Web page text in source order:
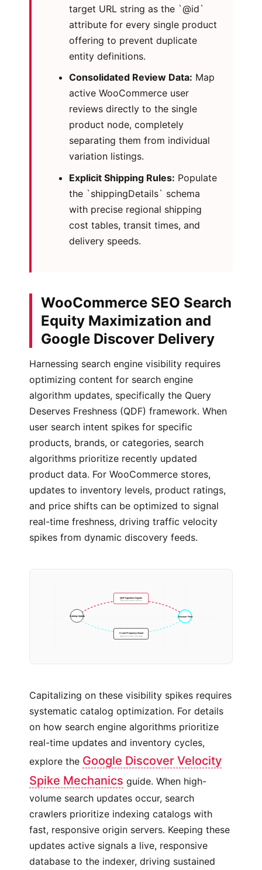
target URL string as the `@id`
attribute for every single product
offering to prevent duplicate
entity definitions.
Consolidated Review Data: Map
active WooCommerce user
reviews directly to the single
product node, completely
separating them from individual
variation listings.
Explicit Shipping Rules: Populate
the `shippingDetails` schema
with precise regional shipping
cost tables, transit times, and
delivery speeds.
WooCommerce SEO Search
Equity Maximization and
Google Discover Delivery
Harnessing search engine visibility requires
optimizing content for search engine
algorithm updates, specifically the Query
Deserves Freshness (QDF) framework. When
user search intent spikes for specific
products, brands, or categories, search
algorithms prioritize recently updated
product data. For WooCommerce stores,
updates to inventory levels, product ratings,
and price shifts can be optimized to signal
real-time freshness, driving traffic velocity
spikes from dynamic discovery feeds.
Catalog Update
QDF Ingestion Signals
Real-time Stock & Price
Discover Feed
Crawl Frequency Boost
Optimized XML Site Map
Capitalizing on these visibility spikes requires
systematic catalog optimization. For details
on how search engine algorithms prioritize
real-time updates and inventory cycles,
explore the Google Discover Velocity
Spike Mechanics guide. When high-
volume search updates occur, search
crawlers prioritize indexing catalogs with
fast, responsive origin servers. Keeping these
updates active signals a live, responsive
database to the indexer, driving sustained